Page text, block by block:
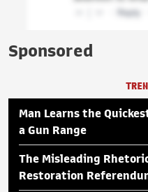
Sponsored
Man Learns the
a Gun Range
The Misleading
Restoration